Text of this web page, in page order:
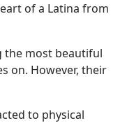
of a Latina from
the most beautiful
on. However, their
to physical